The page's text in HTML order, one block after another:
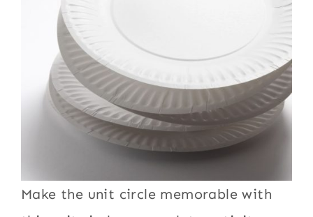
Make the unit circle memorable with